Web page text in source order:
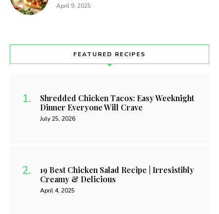
April 9, 2025
FEATURED RECIPES
Shredded Chicken Tacos: Easy Weeknight
Dinner Everyone Will Crave
July 25, 2026
19 Best Chicken Salad Recipe | Irresistibly
Creamy & Delicious
April 4, 2025